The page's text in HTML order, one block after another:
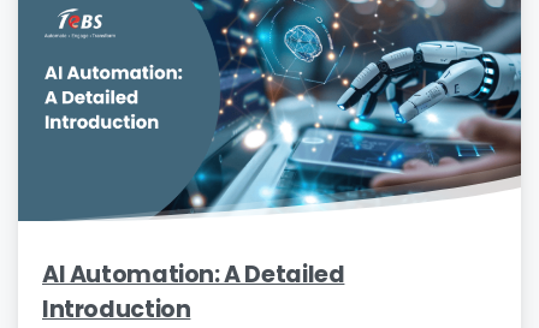
AI Automation: A Detailed
Introduction